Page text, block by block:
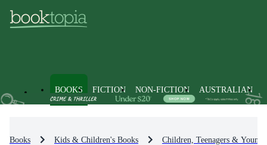
BOOKS FICTION NON-FICTION AUSTRALIAN
Books Kids & Children's Books Children, Teenagers &